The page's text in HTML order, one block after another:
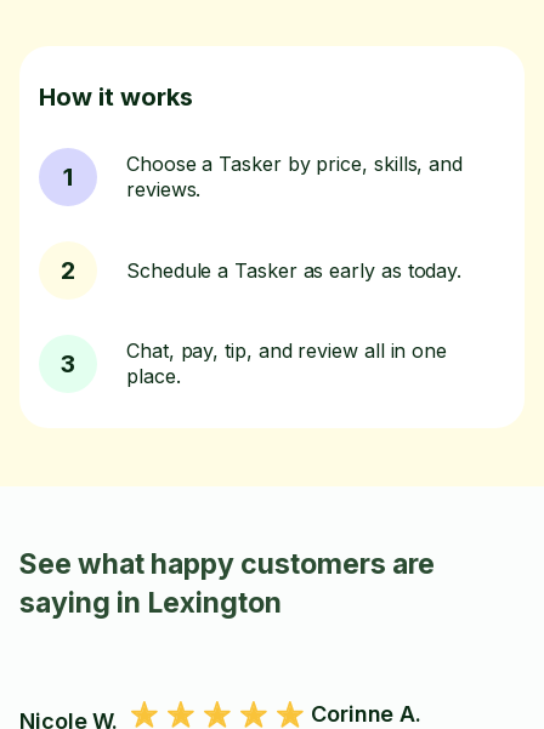
How it works
1
Choose a Tasker by price, skills, and
reviews.
2 Schedule a Tasker as early as today.
3
Chat, pay, tip, and review all in one
place.
See what happy customers are
saying in Lexington
Nicole W. Corinne A.